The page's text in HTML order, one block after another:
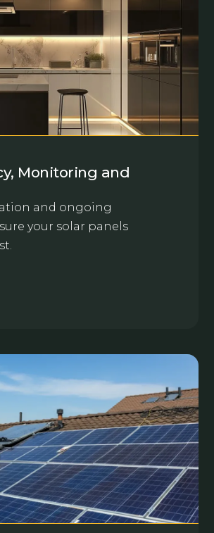
Monitoring and
and ongoing
your solar panels